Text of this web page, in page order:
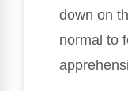
down on
normal to